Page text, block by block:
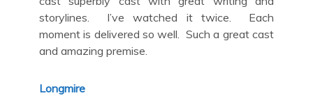
storylines. I’ve watched it twice. Each
moment is delivered so well. Such a great cast
and amazing premise.
Longmire